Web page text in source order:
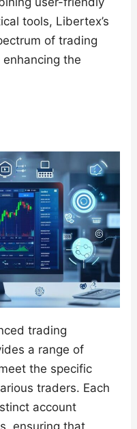
tools, Libertex’s
of trading
the
trading
a range of
the specific
traders. Each
account
ensuring that